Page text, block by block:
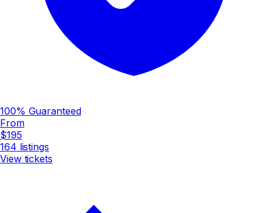
100% Guaranteed
From
$195
164 listings
View tickets